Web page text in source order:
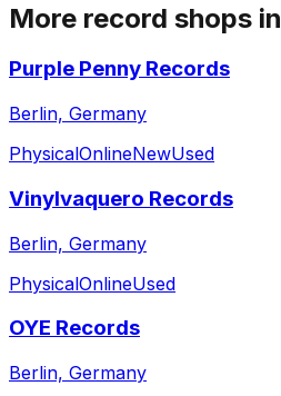
More record shops in
Purple Penny Records
Berlin, Germany
PhysicalOnlineNewUsed
Vinylvaquero Records
Berlin, Germany
PhysicalOnlineUsed
OYE Records
Berlin, Germany